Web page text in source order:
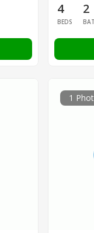
4
BEDS
2
1